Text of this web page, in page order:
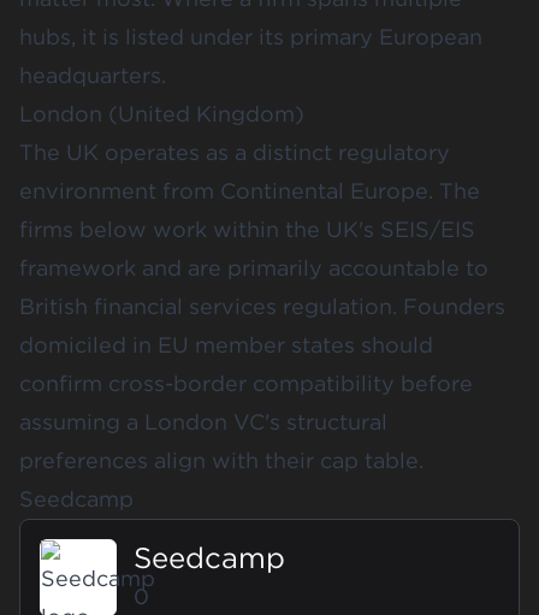
hubs, it is listed under its primary European
headquarters.
London (United Kingdom)
The UK operates as a distinct regulatory
environment from Continental Europe. The
firms below work within the UK's SEIS/EIS
framework and are primarily accountable to
British financial services regulation. Founders
domiciled in EU member states should
confirm cross-border compatibility before
assuming a London VC's structural
preferences align with their cap table.
Seedcamp
Seedcamp
0